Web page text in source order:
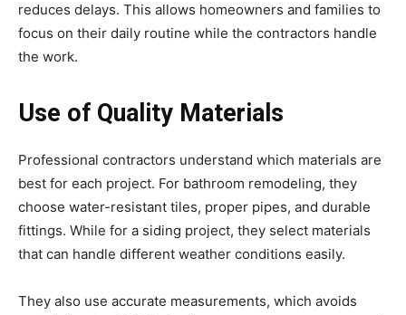
reduces delays. This allows homeowners and families to
focus on their daily routine while the contractors handle
the work.
Use of Quality Materials
Professional contractors understand which materials are
best for each project. For bathroom remodeling, they
choose water-resistant tiles, proper pipes, and durable
fittings. While for a siding project, they select materials
that can handle different weather conditions easily.
They also use accurate measurements, which avoids